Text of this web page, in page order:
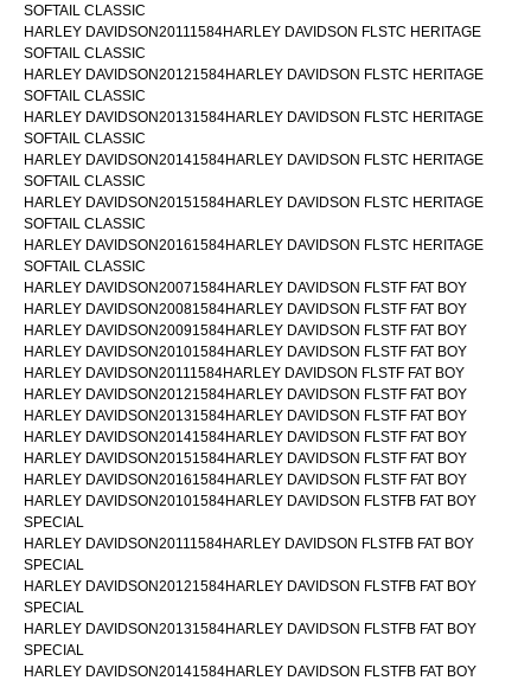
SOFTAIL CLASSIC
HARLEY DAVIDSON20111584HARLEY DAVIDSON FLSTC HERITAGE
SOFTAIL CLASSIC
HARLEY DAVIDSON20121584HARLEY DAVIDSON FLSTC HERITAGE
SOFTAIL CLASSIC
HARLEY DAVIDSON20131584HARLEY DAVIDSON FLSTC HERITAGE
SOFTAIL CLASSIC
HARLEY DAVIDSON20141584HARLEY DAVIDSON FLSTC HERITAGE
SOFTAIL CLASSIC
HARLEY DAVIDSON20151584HARLEY DAVIDSON FLSTC HERITAGE
SOFTAIL CLASSIC
HARLEY DAVIDSON20161584HARLEY DAVIDSON FLSTC HERITAGE
SOFTAIL CLASSIC
HARLEY DAVIDSON20071584HARLEY DAVIDSON FLSTF FAT BOY
HARLEY DAVIDSON20081584HARLEY DAVIDSON FLSTF FAT BOY
HARLEY DAVIDSON20091584HARLEY DAVIDSON FLSTF FAT BOY
HARLEY DAVIDSON20101584HARLEY DAVIDSON FLSTF FAT BOY
HARLEY DAVIDSON20111584HARLEY DAVIDSON FLSTF FAT BOY
HARLEY DAVIDSON20121584HARLEY DAVIDSON FLSTF FAT BOY
HARLEY DAVIDSON20131584HARLEY DAVIDSON FLSTF FAT BOY
HARLEY DAVIDSON20141584HARLEY DAVIDSON FLSTF FAT BOY
HARLEY DAVIDSON20151584HARLEY DAVIDSON FLSTF FAT BOY
HARLEY DAVIDSON20161584HARLEY DAVIDSON FLSTF FAT BOY
HARLEY DAVIDSON20101584HARLEY DAVIDSON FLSTFB FAT BOY
SPECIAL
HARLEY DAVIDSON20111584HARLEY DAVIDSON FLSTFB FAT BOY
SPECIAL
HARLEY DAVIDSON20121584HARLEY DAVIDSON FLSTFB FAT BOY
SPECIAL
HARLEY DAVIDSON20131584HARLEY DAVIDSON FLSTFB FAT BOY
SPECIAL
HARLEY DAVIDSON20141584HARLEY DAVIDSON FLSTFB FAT BOY